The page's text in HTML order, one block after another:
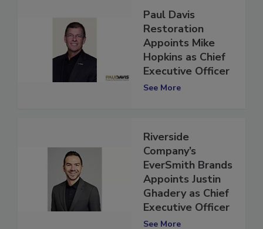
Paul Davis
Restoration
Appoints Mike
Hopkins as Chief
Executive Officer
Riverside
Company’s
EverSmith Brands
Appoints Justin
Ghadery as Chief
Executive Officer